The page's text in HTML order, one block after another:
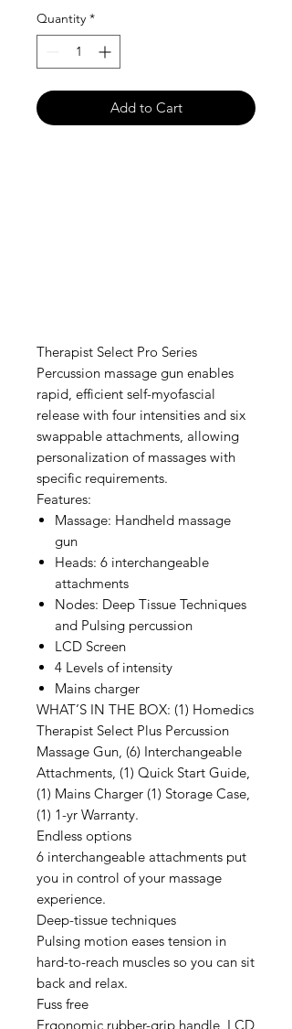
Quantity *
Add to Cart
Therapist Select Pro Series
Percussion massage gun enables
rapid, efficient self-myofascial
release with four intensities and six
swappable attachments, allowing
personalization of massages with
specific requirements.
Features:
Massage: Handheld massage
gun
Heads: 6 interchangeable
attachments
Nodes: Deep Tissue Techniques
and Pulsing percussion
LCD Screen
4 Levels of intensity
Mains charger
WHAT’S IN THE BOX: (1) Homedics
Therapist Select Plus Percussion
Massage Gun, (6) Interchangeable
Attachments, (1) Quick Start Guide,
(1) Mains Charger (1) Storage Case,
(1) 1-yr Warranty.
Endless options
6 interchangeable attachments put
you in control of your massage
experience.
Deep-tissue techniques
Pulsing motion eases tension in
hard-to-reach muscles so you can sit
back and relax.
Fuss free
Ergonomic rubber-grip handle, LCD